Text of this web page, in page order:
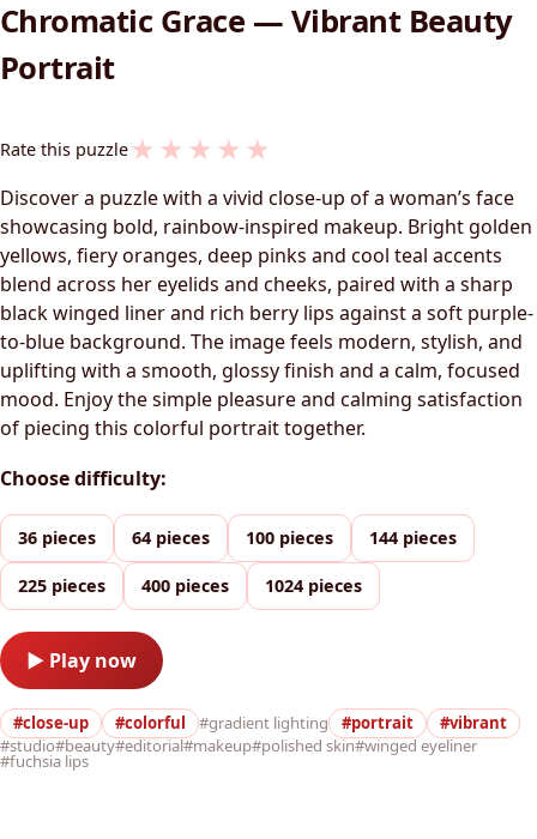
Chromatic Grace — Vibrant Beauty
Portrait
Rate this puzzle★ ★ ★ ★ ★
Discover a puzzle with a vivid close-up of a woman’s face
showcasing bold, rainbow-inspired makeup. Bright golden
yellows, fiery oranges, deep pinks and cool teal accents
blend across her eyelids and cheeks, paired with a sharp
black winged liner and rich berry lips against a soft purple-
to-blue background. The image feels modern, stylish, and
uplifting with a smooth, glossy finish and a calm, focused
mood. Enjoy the simple pleasure and calming satisfaction
of piecing this colorful portrait together.
Choose difficulty:
36 pieces 64 pieces 100 pieces 144 pieces
225 pieces 400 pieces 1024 pieces
▶ Play now
#close-up #colorful #gradient lighting #portrait
#vibrant
#studio#beauty#editorial#makeup#polished skin#winged eyeliner
#fuchsia lips